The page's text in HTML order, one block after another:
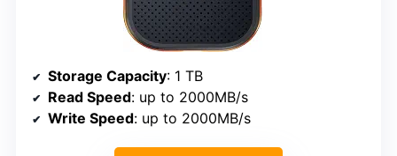
Storage Capacity: 1 TB
Read Speed: up to 2000MB/s
Write Speed: up to 2000MB/s